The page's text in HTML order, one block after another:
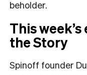
beholder.
This
the Story
Spinoff founder